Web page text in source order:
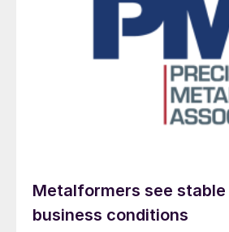
Metalformers see
business conditions